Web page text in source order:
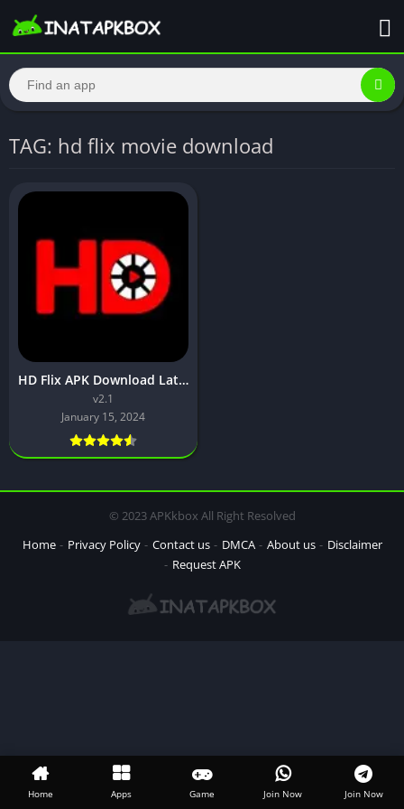
TAG: hd flix movie download
HD Flix APK Download Latest Version Free Download For Android
v2.1
January 15, 2024
© 2023 APKkbox All Right Resolved
Home
Privacy Policy Contact us DMCA About us
Disclaimer
Request APK
Home Apps Game Join Now Join Now